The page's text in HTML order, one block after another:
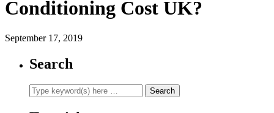
Conditioning Cost UK?
September 17, 2019
Search